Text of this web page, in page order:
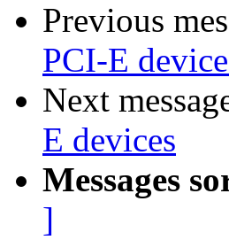
Previous
PCI-E
Next
E devices
Messages
]